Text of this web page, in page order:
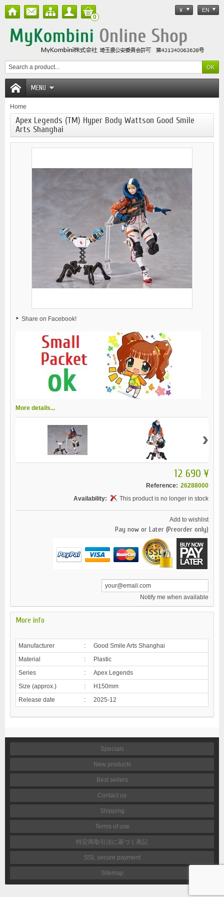
¥ EN
0
MENU
Home
Apex Legends (TM) Hyper Body Wattson Good Smile
Arts Shanghai
Share on Facebook!
More details...
›
12 690 ¥
Reference: 26288000
Availability:
This product is no longer in stock
Add to wishlist
Pay now or Later (Preorder only)
Notify me when available
More info
Manufacturer :
Good Smile Arts Shanghai
Material
:
Plastic
Series
:
Apex Legends
Size (approx.)
:
H150mm
Release date
: 2025-12
Specials
New products
Best sellers
Contact us
Shipping
Terms of use
特定商取引法に基づく表記
SSL secure payment
Sitemap